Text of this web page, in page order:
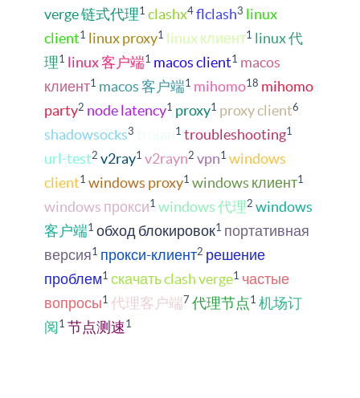
verge 链式代理1 clashx4 flclash3 linux
client1 linux proxy1 linux клиент1 linux 代
理1 linux 客户端1 macos client1 macos
клиент1 macos 客户端1 mihomo18 mihomo
party2 node latency1 proxy1 proxy client6
shadowsocks3 1 troubleshooting1
url-test2 v2ray1 v2rayn2 vpn1 windows
client1 windows proxy1 windows клиент1
windows прокси1 windows 代理2 windows
客户端1 обход блокировок1 портативная
версия1 прокси-клиент2 решение
проблем1 скачать clash verge1 частые
вопросы1 代理客户端7 代理节点 1 机场订
阅1 节点测速1